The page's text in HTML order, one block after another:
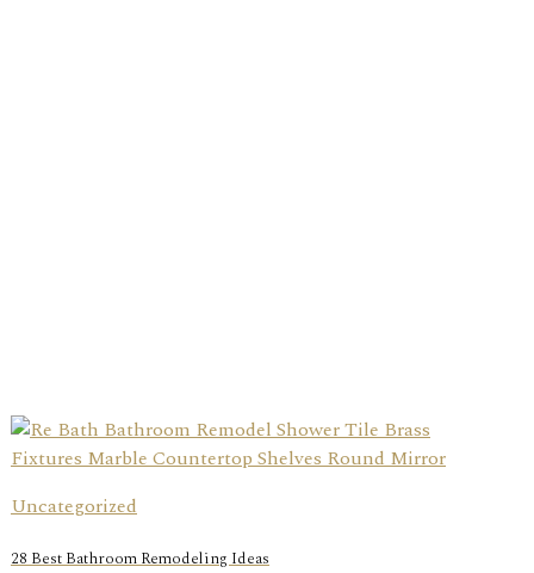
Uncategorized
28 Best Bathroom Remodeling Ideas